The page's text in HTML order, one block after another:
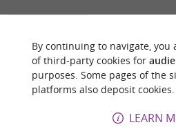
By continuing to navigate,
of third-party cookies for
purposes. Some pages of the
platforms also deposit cookies.
LEARN